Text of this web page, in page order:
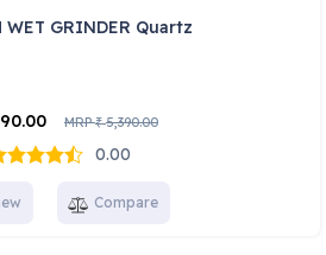
WET GRINDER Quartz
MRP₹5,390.00
0.00
Compare